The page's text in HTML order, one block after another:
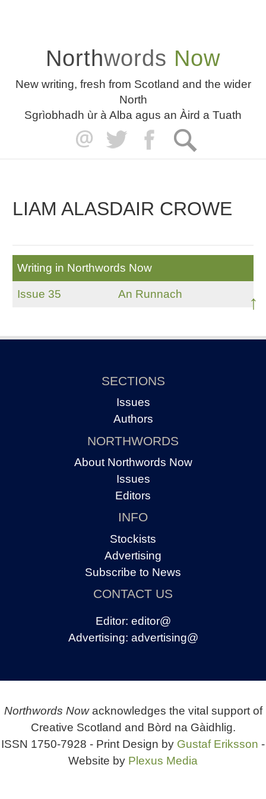
Northwords Now
New writing, fresh from Scotland and the wider
North
Sgrìobhadh ùr à Alba agus an Àird a Tuath
LIAM ALASDAIR CROWE
Writing in Northwords Now
Issue 35 An Runnach ↑
SECTIONS
Issues
Authors
NORTHWORDS
About Northwords Now
Issues
Editors
INFO
Stockists
Advertising
Subscribe to News
CONTACT US
Editor: editor@
Advertising: advertising@
Northwords Nowacknowledges the vital support of
Creative Scotland and Bòrd na Gàidhlig.
ISSN 1750-7928 - Print Design by Gustaf Eriksson -
Website by Plexus Media